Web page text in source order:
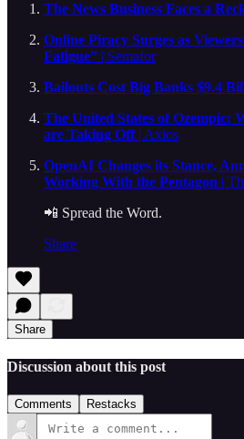
The News Business Faces a
Online Piracy Surges as
Fatigue” | Semafor
Bailouts Cost Big Banks $9.4
The United States of Ozempic:
are Taking Off | Axios
OpenAI Changes its Stance,
Working With the Pentagon |
📲 Spread the Word.
Share
Share
Discussion about this post
Comments Restacks